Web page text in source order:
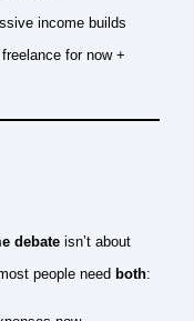
income builds
for now +
debate isn’t about
people need both: